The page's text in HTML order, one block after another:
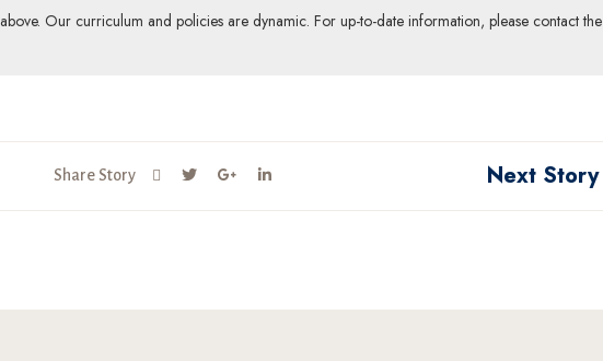
Our curriculum and policies are dynamic. For up-to-date information, please contact the
Share Story Next Story